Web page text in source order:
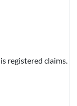
registered claims.